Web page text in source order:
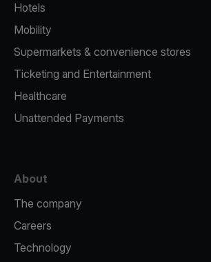
Hotels
Mobility
Supermarkets & convenience stores
Ticketing and Entertainment
Healthcare
Unattended Payments
About
The company
Careers
Technology